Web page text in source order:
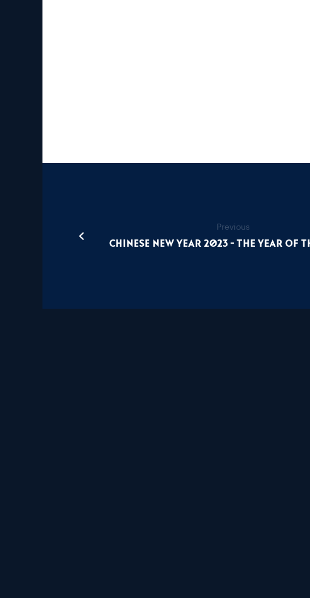
Previous
Chinese New Year 2023 - The Year of